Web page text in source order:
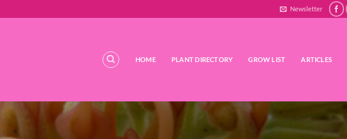
Newsletter
HOME PLANT DIRECTORY GROW LIST ARTICLES